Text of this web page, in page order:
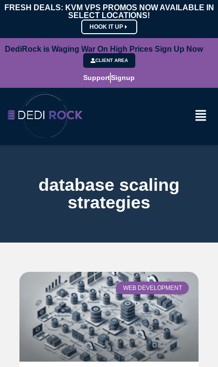
FRESH DEALS: KVM VPS PROMOS NOW AVAILABLE IN
SELECT LOCATIONS!
HOOK IT UP
DediRock is Waging War On High Prices Sign Up Now
CLIENT AREA
SupportSignup
database scaling
strategies
WEB DEVELOPMENT